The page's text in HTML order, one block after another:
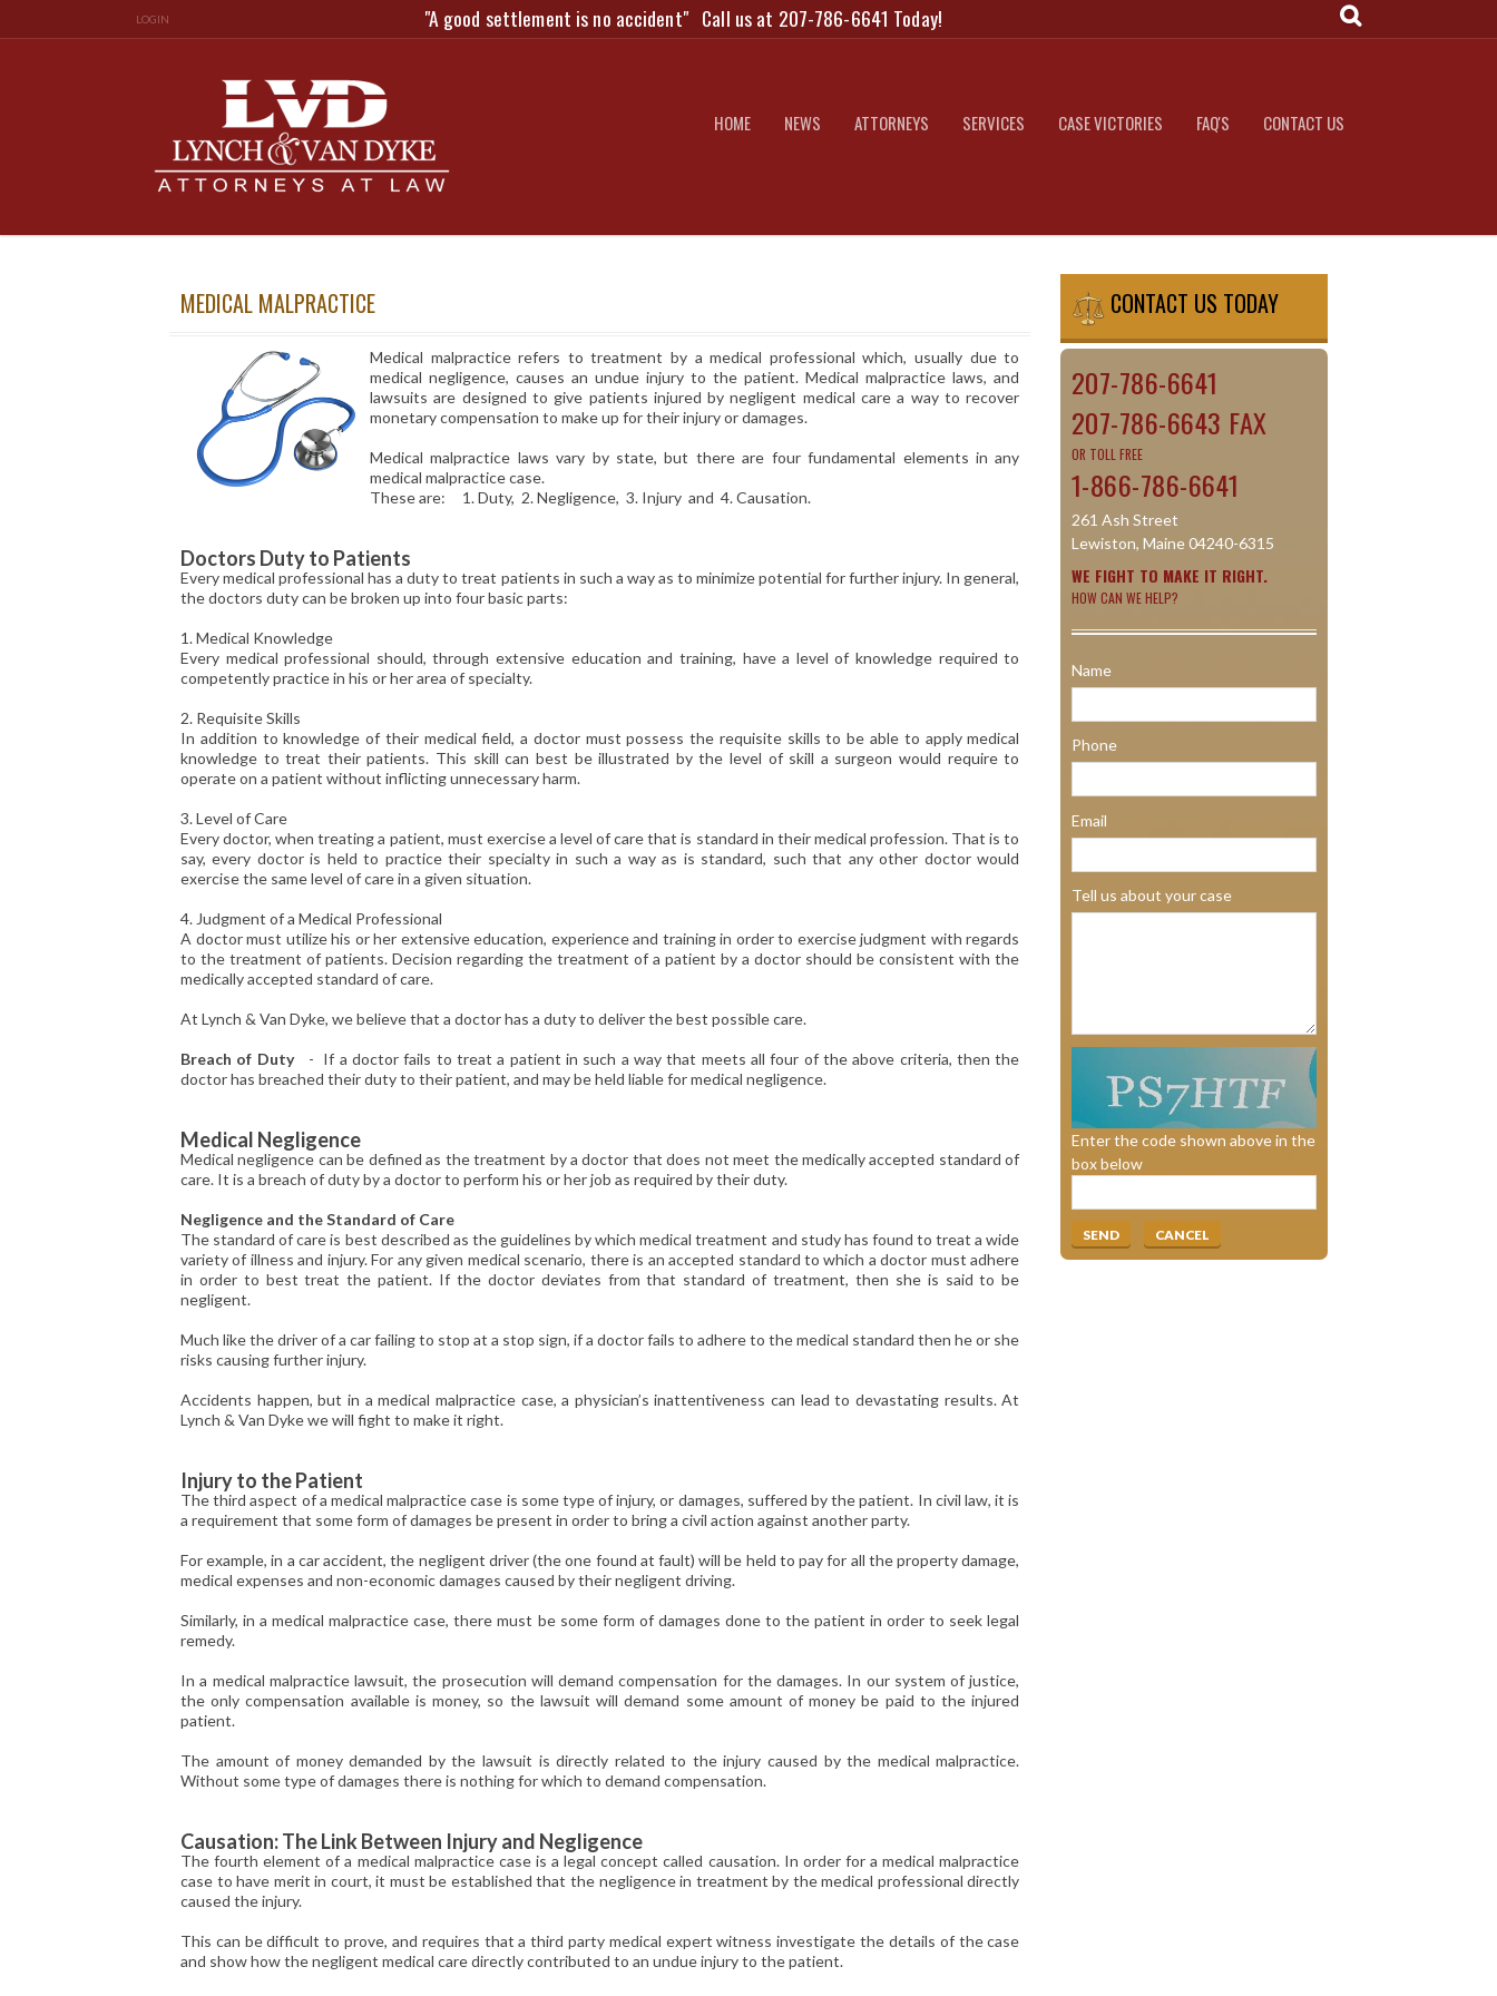
LOGIN "A good settlement is no accident" Call us at 207-786-6641 Today!
HOME NEWS ATTORNEYS SERVICES CASE VICTORIES FAQ'S CONTACT US
MEDICAL MALPRACTICE
Medical malpractice refers to treatment by a medical professional which, usually due to
medical negligence, causes an undue injury to the patient. Medical malpractice laws, and
lawsuits are designed to give patients injured by negligent medical care a way to recover
monetary compensation to make up for their injury or damages.
Medical malpractice laws vary by state, but there are four fundamental elements in any
medical malpractice case.
These are: 1. Duty, 2. Negligence, 3. Injury and 4. Causation.
Doctors Duty to Patients
Every medical professional has a duty to treat patients in such a way as to minimize potential for further injury. In general,
the doctors duty can be broken up into four basic parts:
1. Medical Knowledge
Every medical professional should, through extensive education and training, have a level of knowledge required to
competently practice in his or her area of specialty.
2. Requisite Skills
In addition to knowledge of their medical field, a doctor must possess the requisite skills to be able to apply medical
knowledge to treat their patients. This skill can best be illustrated by the level of skill a surgeon would require to
operate on a patient without inflicting unnecessary harm.
3. Level of Care
Every doctor, when treating a patient, must exercise a level of care that is standard in their medical profession. That is to
say, every doctor is held to practice their specialty in such a way as is standard, such that any other doctor would
exercise the same level of care in a given situation.
4. Judgment of a Medical Professional
A doctor must utilize his or her extensive education, experience and training in order to exercise judgment with regards
to the treatment of patients. Decision regarding the treatment of a patient by a doctor should be consistent with the
medically accepted standard of care.
At Lynch & Van Dyke, we believe that a doctor has a duty to deliver the best possible care.
Breach of Duty- If a doctor fails to treat a patient in such a way that meets all four of the above criteria, then the
doctor has breached their duty to their patient, and may be held liable for medical negligence.
Medical Negligence
Medical negligence can be defined as the treatment by a doctor that does not meet the medically accepted standard of
care. It is a breach of duty by a doctor to perform his or her job as required by their duty.
Negligence and the Standard of Care
The standard of care is best described as the guidelines by which medical treatment and study has found to treat a wide
variety of illness and injury. For any given medical scenario, there is an accepted standard to which a doctor must adhere
in order to best treat the patient. If the doctor deviates from that standard of treatment, then she is said to be
negligent.
Much like the driver of a car failing to stop at a stop sign, if a doctor fails to adhere to the medical standard then he or she
risks causing further injury.
Accidents happen, but in a medical malpractice case, a physician’s inattentiveness can lead to devastating results. At
Lynch & Van Dyke we will fight to make it right.
Injury to the Patient
The third aspect of a medical malpractice case is some type of injury, or damages, suffered by the patient. In civil law, it is
a requirement that some form of damages be present in order to bring a civil action against another party.
For example, in a car accident, the negligent driver (the one found at fault) will be held to pay for all the property damage,
medical expenses and non-economic damages caused by their negligent driving.
Similarly, in a medical malpractice case, there must be some form of damages done to the patient in order to seek legal
remedy.
In a medical malpractice lawsuit, the prosecution will demand compensation for the damages. In our system of justice,
the only compensation available is money, so the lawsuit will demand some amount of money be paid to the injured
patient.
The amount of money demanded by the lawsuit is directly related to the injury caused by the medical malpractice.
Without some type of damages there is nothing for which to demand compensation.
Causation: The Link Between Injury and Negligence
The fourth element of a medical malpractice case is a legal concept called causation. In order for a medical malpractice
case to have merit in court, it must be established that the negligence in treatment by the medical professional directly
caused the injury.
This can be difficult to prove, and requires that a third party medical expert witness investigate the details of the case
and show how the negligent medical care directly contributed to an undue injury to the patient.
CONTACT US TODAY
207-786-6641
207-786-6643 FAX
OR TOLL FREE
1-866-786-6641
261 Ash Street
Lewiston, Maine 04240-6315
WE FIGHT TO MAKE IT RIGHT.
HOW CAN WE HELP?
Name
Phone
Email
Tell us about your case
Enter the code shown above in the
box below